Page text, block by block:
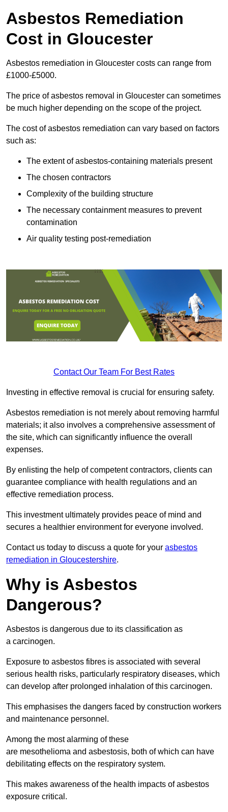
Asbestos Remediation
Cost in Gloucester
Asbestos remediation in Gloucester costs can range from
£1000-£5000.
The price of asbestos removal in Gloucester can sometimes
be much higher depending on the scope of the project.
The cost of asbestos remediation can vary based on factors
such as:
The extent of asbestos-containing materials present
The chosen contractors
Complexity of the building structure
The necessary containment measures to prevent
contamination
Air quality testing post-remediation
Contact Our Team For Best Rates
Investing in effective removal is crucial for ensuring safety.
Asbestos remediation is not merely about removing harmful
materials; it also involves a comprehensive assessment of
the site, which can significantly influence the overall
expenses.
By enlisting the help of competent contractors, clients can
guarantee compliance with health regulations and an
effective remediation process.
This investment ultimately provides peace of mind and
secures a healthier environment for everyone involved.
Contact us today to discuss a quote for your asbestos
remediation in Gloucestershire.
Why is Asbestos
Dangerous?
Asbestos is dangerous due to its classification as
a carcinogen.
Exposure to asbestos fibres is associated with several
serious health risks, particularly respiratory diseases, which
can develop after prolonged inhalation of this carcinogen.
This emphasises the dangers faced by construction workers
and maintenance personnel.
Among the most alarming of these
are mesothelioma and asbestosis, both of which can have
debilitating effects on the respiratory system.
This makes awareness of the health impacts of asbestos
exposure critical.